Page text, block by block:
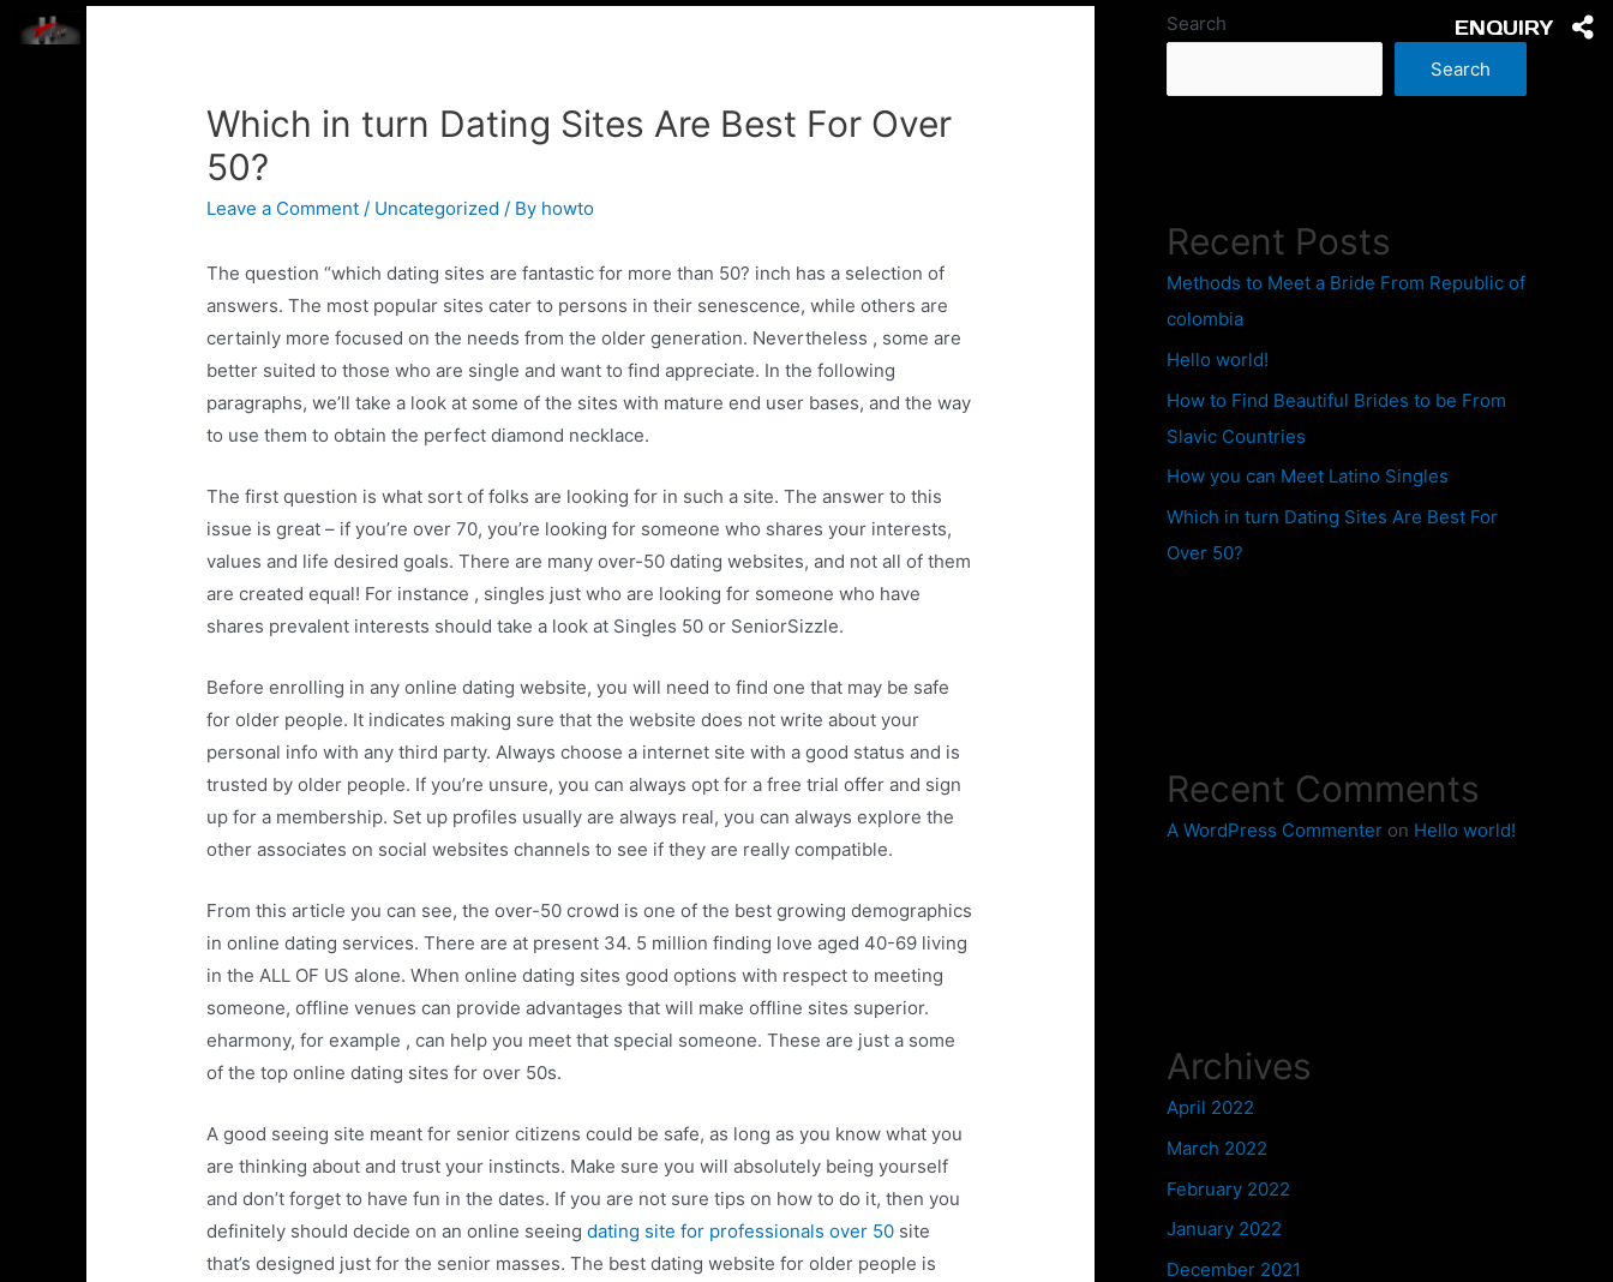
ENQUIRY
Which in turn Dating Sites Are Best For Over
50?
Leave a Comment / Uncategorized / By howto
The question “which dating sites are fantastic for more than 50? inch has a selection of
answers. The most popular sites cater to persons in their senescence, while others are
certainly more focused on the needs from the older generation. Nevertheless , some are
better suited to those who are single and want to find appreciate. In the following
paragraphs, we’ll take a look at some of the sites with mature end user bases, and the way
to use them to obtain the perfect diamond necklace.
The first question is what sort of folks are looking for in such a site. The answer to this
issue is great – if you’re over 70, you’re looking for someone who shares your interests,
values and life desired goals. There are many over-50 dating websites, and not all of them
are created equal! For instance , singles just who are looking for someone who have
shares prevalent interests should take a look at Singles 50 or SeniorSizzle.
Before enrolling in any online dating website, you will need to find one that may be safe
for older people. It indicates making sure that the website does not write about your
personal info with any third party. Always choose a internet site with a good status and is
trusted by older people. If you’re unsure, you can always opt for a free trial offer and sign
up for a membership. Set up profiles usually are always real, you can always explore the
other associates on social websites channels to see if they are really compatible.
From this article you can see, the over-50 crowd is one of the best growing demographics
in online dating services. There are at present 34. 5 million finding love aged 40-69 living
in the ALL OF US alone. When online dating sites good options with respect to meeting
someone, offline venues can provide advantages that will make offline sites superior.
eharmony, for example , can help you meet that special someone. These are just a some
of the top online dating sites for over 50s.
A good seeing site meant for senior citizens could be safe, as long as you know what you
are thinking about and trust your instincts. Make sure you will absolutely being yourself
and don’t forget to have fun in the dates. If you are not sure tips on how to do it, then you
definitely should decide on an online seeingdating site for professionals over 50 site
that’s designed just for the senior masses. The best dating website for older people is
Search
Search
Recent Posts
Methods to Meet a Bride From Republic of
colombia
Hello world!
How to Find Beautiful Brides to be From
Slavic Countries
How you can Meet Latino Singles
Which in turn Dating Sites Are Best For
Over 50?
Recent Comments
A WordPress Commenter on Hello world!
Archives
April 2022
March 2022
February 2022
January 2022
December 2021